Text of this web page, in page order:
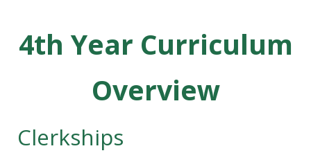
4th Year Curriculum
Overview
Clerkships